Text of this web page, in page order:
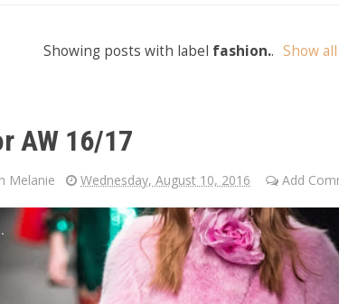
Showing posts with label fashion.. Show
AW 16/17
Melanie Wednesday, August 10, 2016 Add